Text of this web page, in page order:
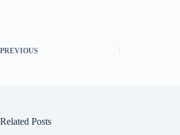
PREVIOUS
Related Posts